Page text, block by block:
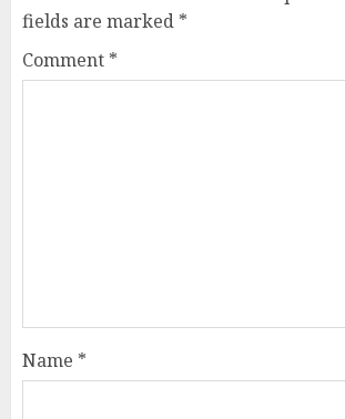
fields are marked *
Comment *
Name *